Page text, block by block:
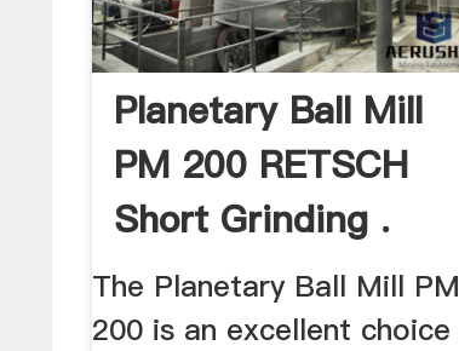
Planetary Ball Mill
PM 200 RETSCH
Short Grinding .
The Planetary Ball Mill PM
200 is an excellent choice